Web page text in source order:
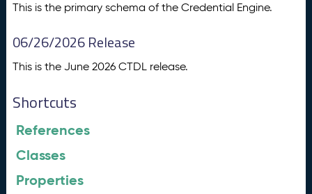
This is the primary schema of the Credential Engine.
06/26/2026 Release
This is the June 2026 CTDL release.
Shortcuts
References
Classes
Properties